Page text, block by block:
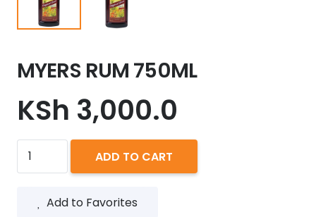
MYERS RUM 750ML
KSh 3,000.0
MYERS
RUM
quantity
ADD TO CART
Add to Favorites